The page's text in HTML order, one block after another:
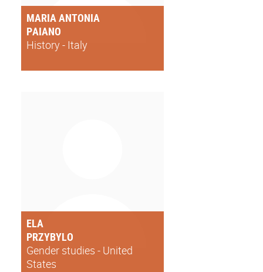
MARIA ANTONIA
PAIANO
History - Italy
ELA
PRZYBYLO
Gender studies - United
States